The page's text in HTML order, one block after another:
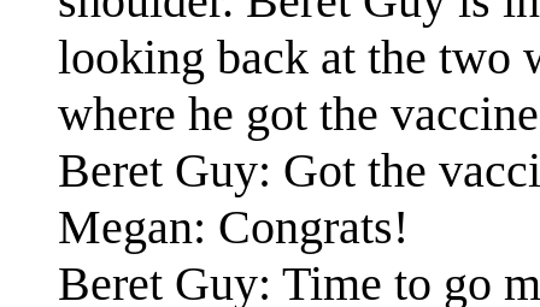
looking back at the two
where he got the
Beret Guy: Got the
Megan: Congrats!
Beret Guy: Time to go